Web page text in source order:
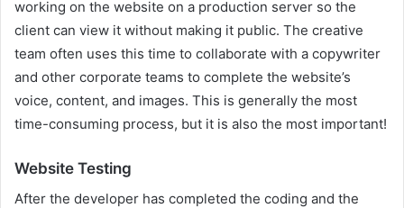
working on the website on a production server so the
client can view it without making it public. The creative
team often uses this time to collaborate with a copywriter
and other corporate teams to complete the website’s
voice, content, and images. This is generally the most
time-consuming process, but it is also the most important!
Website Testing
After the developer has completed the coding and the